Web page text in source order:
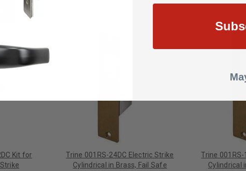
Kit for
Trine 001RS-24DC Electric Strike
Cylindrical in Brass, Fail Safe
Trine
Cylindrical